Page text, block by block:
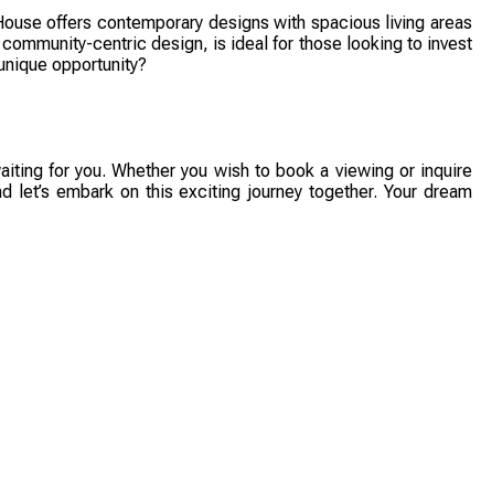
offers contemporary designs with spacious living areas
centric design, is ideal for those looking to invest
opportunity?
for you. Whether you wish to book a viewing or inquire
embark on this exciting journey together. Your dream